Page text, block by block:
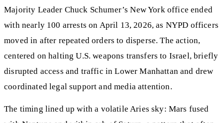
Majority Leader Chuck Schumer’s New York office ended
with nearly 100 arrests on April 13, 2026, as NYPD officers
moved in after repeated orders to disperse. The action,
centered on halting U.S. weapons transfers to Israel, briefly
disrupted access and traffic in Lower Manhattan and drew
coordinated legal support and media attention.
The timing lined up with a volatile Aries sky: Mars fused